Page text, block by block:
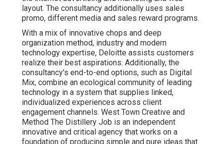
layout. The consultancy additionally uses sales
promo, different media and sales reward programs.
With a mix of innovative chops and deep
organization method, industry and modern
technology expertise, Deloitte assists customers
realize their best aspirations. Additionally, the
consultancy's end-to-end options, such as Digital
Mix, combine an ecological community of leading
technology in a system that supplies linked,
individualized experiences across client
engagement channels. West Town Creative and
Method The Distillery Job is an independent
innovative and critical agency that works on a
foundation of producing simple and pure ideas that